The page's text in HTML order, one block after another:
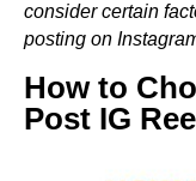
consider certain
posting on
How to
Post IG